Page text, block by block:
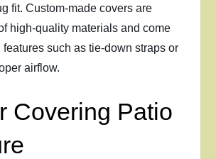
fit. Custom-made covers are
high-quality materials and come
such as tie-down straps or
airflow.
Covering Patio